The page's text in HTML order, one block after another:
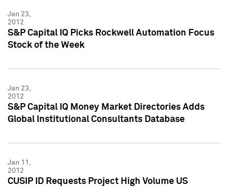
Jan 23,
2012
S&P Capital IQ Picks Rockwell Automation Focus
Stock of the Week
Jan 23,
2012
S&P Capital IQ Money Market Directories Adds
Global Institutional Consultants Database
Jan 11,
2012
CUSIP ID Requests Project High Volume US